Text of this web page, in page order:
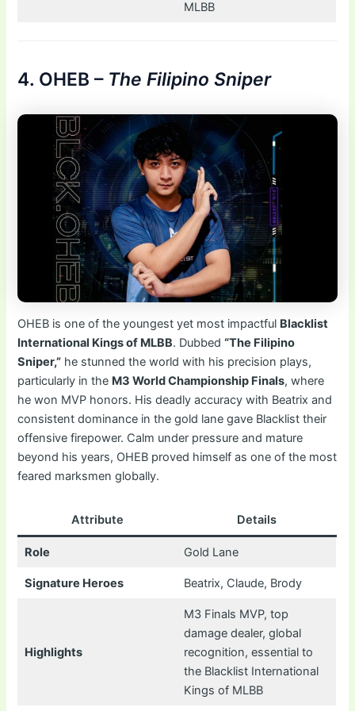
MLBB
4. OHEB – The Filipino Sniper
OHEB is one of the youngest yet most impactful Blacklist
International Kings of MLBB. Dubbed“The Filipino
Sniper,” he stunned the world with his precision plays,
particularly in the M3 World Championship Finals, where
he won MVP honors. His deadly accuracy with Beatrix and
consistent dominance in the gold lane gave Blacklist their
offensive firepower. Calm under pressure and mature
beyond his years, OHEB proved himself as one of the most
feared marksmen globally.
Attribute Details
Role Gold Lane
Signature Heroes Beatrix, Claude, Brody
Highlights
M3 Finals MVP, top
damage dealer, global
recognition, essential to
the Blacklist International
Kings of MLBB